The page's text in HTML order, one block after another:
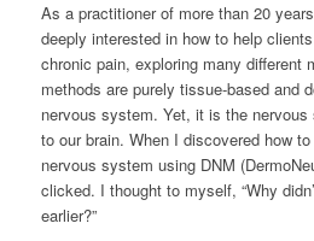
As a practitioner of more than 20
deeply interested in how to help
chronic pain, exploring many different
methods are purely tissue-based and
nervous system. Yet, it is the
to our brain. When I discovered how
nervous system using DNM
clicked. I thought to myself, “Why
earlier?”